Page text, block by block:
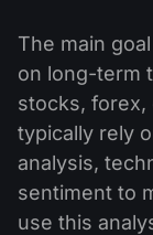
The main
on long-term
stocks, forex,
typically rely
analysis,
sentiment to
use this